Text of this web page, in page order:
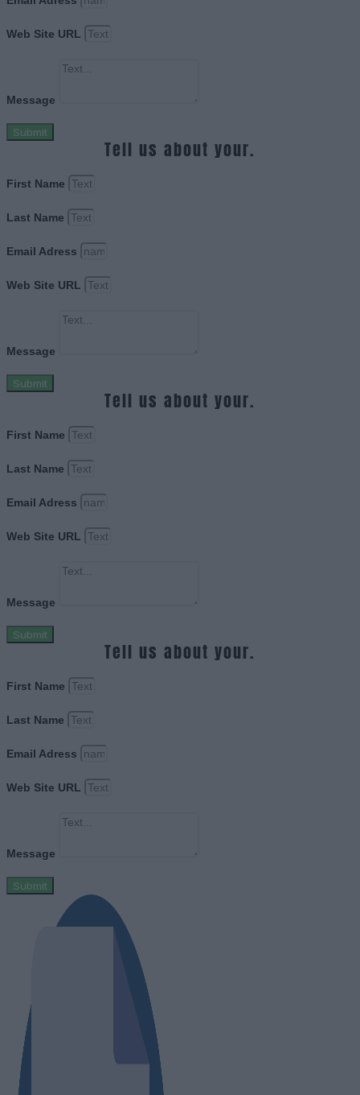
Web Site URL
Message
Submit
Tell us about your.
First Name
Last Name
Email Adress
Web Site URL
Message
Submit
Tell us about your.
First Name
Last Name
Email Adress
Web Site URL
Message
Submit
Tell us about your.
First Name
Last Name
Email Adress
Web Site URL
Message
Submit